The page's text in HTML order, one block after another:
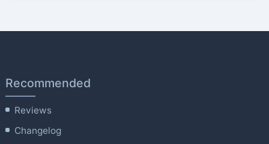
Recommended
Reviews
Changelog